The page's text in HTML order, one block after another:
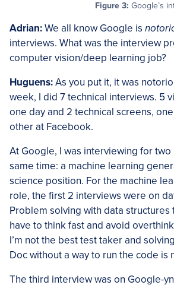
Figure 3: Google’s
Adrian:We all know Google is
interviews. What was the interview
computer vision/deep learning job?
Huguens:As you put it, it was
week, I did 7 technical interviews. 5
one day and 2 technical screens,
other at Facebook.
At Google, I was interviewing for
same time: a machine learning
science position. For the machine
role, the first 2 interviews were on
Problem solving with data structures
have to think fast and avoid
I’m not the best test taker and
Doc without a way to run the code is
The third interview was on Google-